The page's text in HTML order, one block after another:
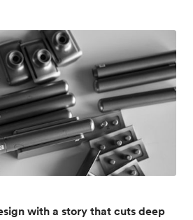
with a story that cuts deep